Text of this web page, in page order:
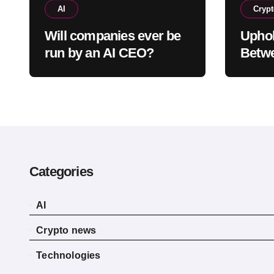
AI
Will companies ever be
run by an AI CEO?
Categories
AI
Crypto news
Technologies